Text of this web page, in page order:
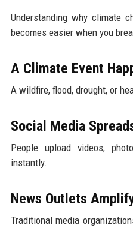
Understanding why climate
becomes easier when you
A Climate Event
A wildfire, flood, drought, or
Social Media
People upload videos,
instantly.
News Outlets
Traditional media